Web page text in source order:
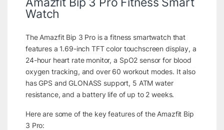
Watch
The Amazfit Bip 3 Pro is a fitness smartwatch that
features a 1.69-inch TFT color touchscreen display, a
24-hour heart rate monitor, a SpO2 sensor for blood
oxygen tracking, and over 60 workout modes. It also
has GPS and GLONASS support, 5 ATM water
resistance, and a battery life of up to 2 weeks.
Here are some of the key features of the Amazfit Bip
3 Pro: